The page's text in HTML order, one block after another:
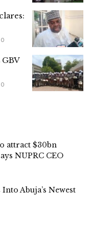
0
0
attract $30bn
NUPRC CEO
Abuja’s Newest